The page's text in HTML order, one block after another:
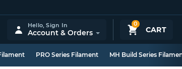
0
CART
Hello,Sign In
Account & Orders
PRO Series Filament MH Build Series